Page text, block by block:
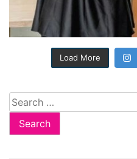
Load More
Search
for: